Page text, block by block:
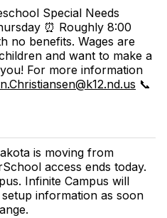
Special Needs
⏰ Roughly 8:00
no benefits. Wages are
and want to make a
For more information
📞
is moving from
access ends today.
Infinite Campus will
information as soon